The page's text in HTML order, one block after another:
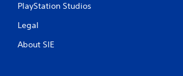
PlayStation Studios
Legal
About SIE